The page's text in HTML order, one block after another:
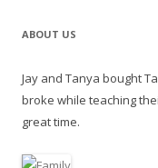
ABOUT US
Jay and Tanya bought
broke while teaching
great time.